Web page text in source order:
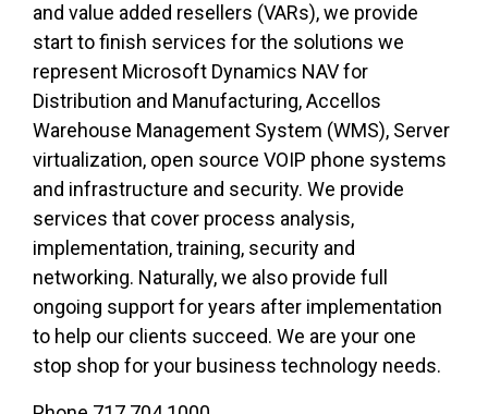
and value added resellers (VARs), we provide
start to finish services for the solutions we
represent Microsoft Dynamics NAV for
Distribution and Manufacturing, Accellos
Warehouse Management System (WMS), Server
virtualization, open source VOIP phone systems
and infrastructure and security. We provide
services that cover process analysis,
implementation, training, security and
networking. Naturally, we also provide full
ongoing support for years after implementation
to help our clients succeed. We are your one
stop shop for your business technology needs.